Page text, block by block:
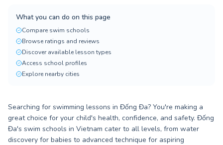
What you can do on this page
Compare swim schools
Browse ratings and reviews
Discover available lesson types
Access school profiles
Explore nearby cities
Searching for swimming lessons in Đống Đa? You're making a
great choice for your child's health, confidence, and safety. Đống
Đa's swim schools in Vietnam cater to all levels, from water
discovery for babies to advanced technique for aspiring